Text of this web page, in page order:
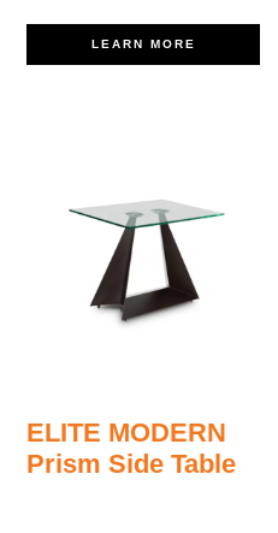
LEARN MORE
ELITE MODERN
Prism Side Table